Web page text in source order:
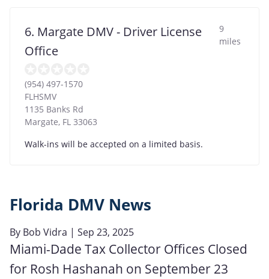
6. Margate DMV - Driver License
Office
9
miles
(954) 497-1570
FLHSMV
1135 Banks Rd
Margate, FL 33063
Walk-ins will be accepted on a limited basis.
Florida DMV News
By Bob Vidra | Sep 23, 2025
Miami-Dade Tax Collector Offices Closed
for Rosh Hashanah on September 23